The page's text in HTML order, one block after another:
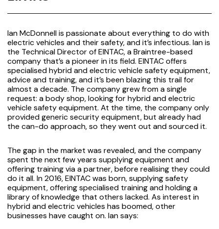
Ian McDonnell is passionate about everything to do with
electric vehicles and their safety, and it’s infectious. Ian is
the Technical Director of EINTAC, a Braintree-based
company that’s a pioneer in its field. EINTAC offers
specialised hybrid and electric vehicle safety equipment,
advice and training, and it’s been blazing this trail for
almost a decade. The company grew from a single
request: a body shop, looking for hybrid and electric
vehicle safety equipment. At the time, the company only
provided generic security equipment, but already had
the can-do approach, so they went out and sourced it.
The gap in the market was revealed, and the company
spent the next few years supplying equipment and
offering training via a partner, before realising they could
do it all. In 2016, EINTAC was born, supplying safety
equipment, offering specialised training and holding a
library of knowledge that others lacked. As interest in
hybrid and electric vehicles has boomed, other
businesses have caught on. Ian says: